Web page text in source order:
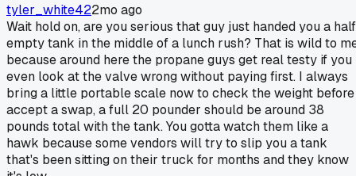
tyler_white422mo ago
Wait hold on, are you serious that guy just handed you a half
empty tank in the middle of a lunch rush? That is wild to
because around here the propane guys get real testy if you
even look at the valve wrong without paying first. I always
bring a little portable scale now to check the weight
accept a swap, a full 20 pounder should be around 38
pounds total with the tank. You gotta watch them like a
hawk because some vendors will try to slip you a tank
that's been sitting on their truck for months and they know